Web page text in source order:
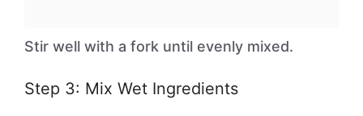
Stir well with a fork until evenly mixed.
Step 3: Mix Wet Ingredients